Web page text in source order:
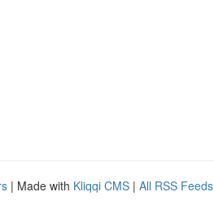
| Made with Kliqqi CMS | All RSS Feeds